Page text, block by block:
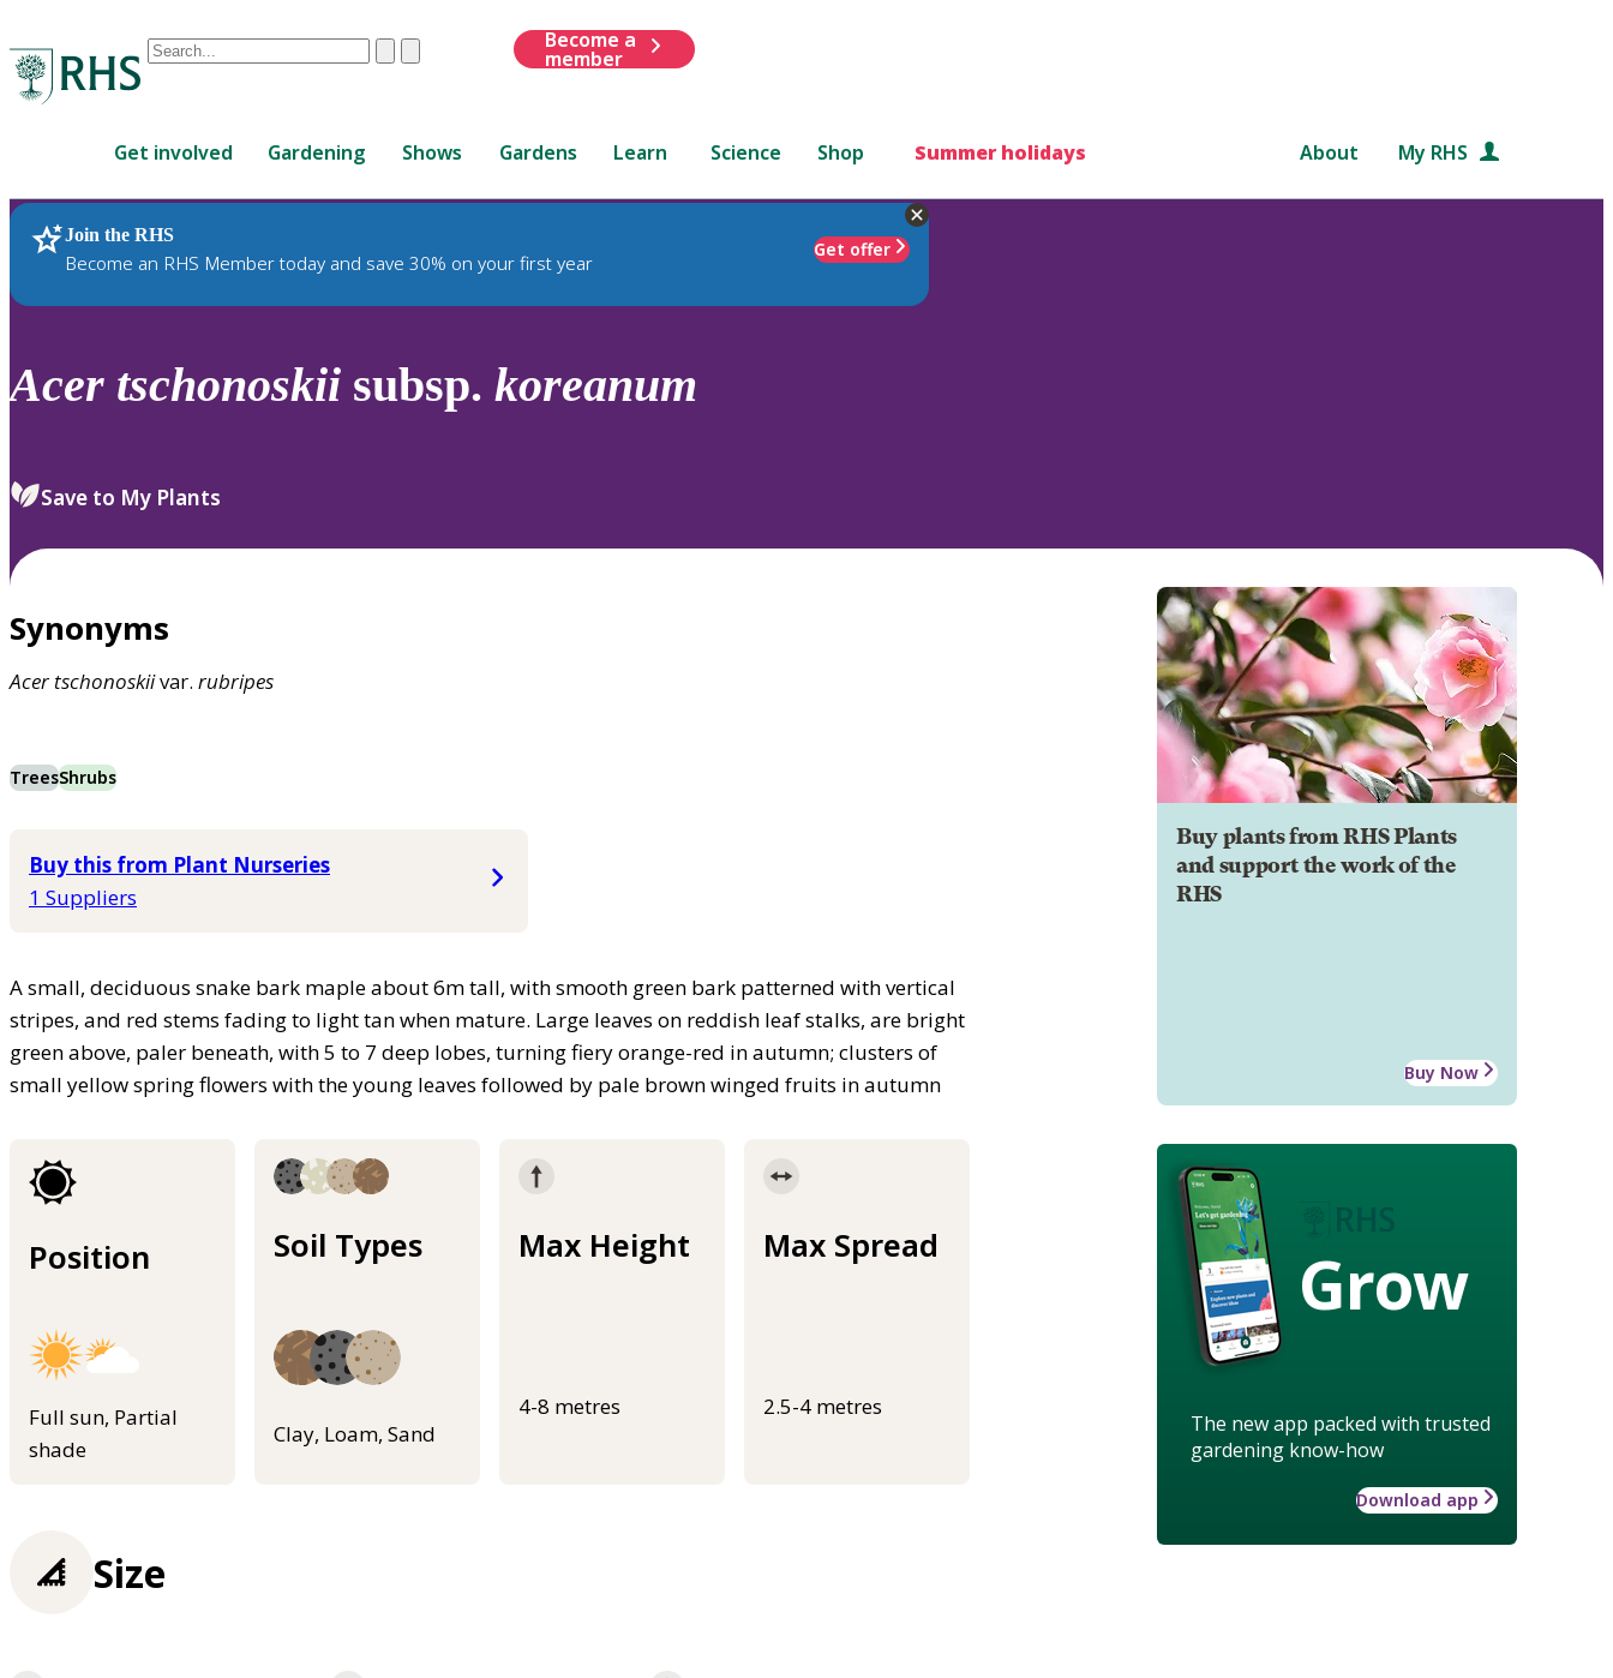
Conduct
are
up
and
down
review
select.
ClearSubmit
Become a
member
Get involved Gardening Shows Gardens Learn Science Shop Summer holidays About My RHS
Join the RHS
Become an RHS Member today and save 30% on your first year
Get offer
RHS Home Plants
Acer tschonoskii subsp. koreanum
Save to My Plants
Synonyms
Acer tschonoskiivar. rubripes
TreesShrubs
Buy this from Plant Nurseries
1 Suppliers
A small, deciduous snake bark maple about 6m tall, with smooth green bark patterned with vertical
stripes, and red stems fading to light tan when mature. Large leaves on reddish leaf stalks, are bright
green above, paler beneath, with 5 to 7 deep lobes, turning fiery orange-red in autumn; clusters of
small yellow spring flowers with the young leaves followed by pale brown winged fruits in autumn
Position
Full sun, Partial
shade
Soil Types
Clay, Loam, Sand
Max Height
4-8 metres
Max Spread
2.5-4 metres
Buy plants from RHS Plants
and support the work of the
RHS
Buy Now
Grow
The new app packed with trusted
gardening know-how
Download app
Size